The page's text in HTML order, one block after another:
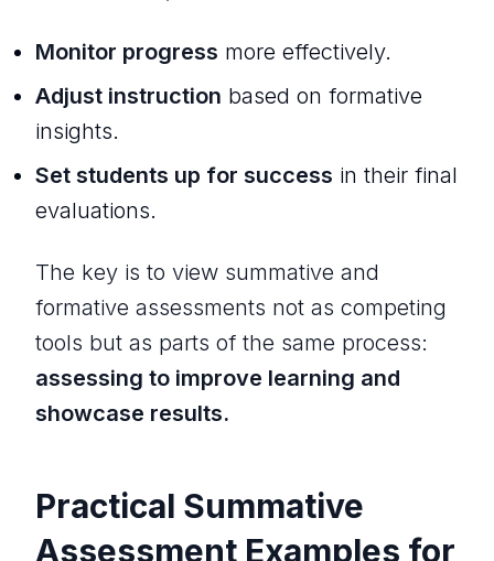
Monitor progress more effectively.
Adjust instruction based on formative
insights.
Set students up for success in their final
evaluations.
The key is to view summative and
formative assessments not as competing
tools but as parts of the same process:
assessing to improve learning and
showcase results.
Practical Summative
Assessment Examples for